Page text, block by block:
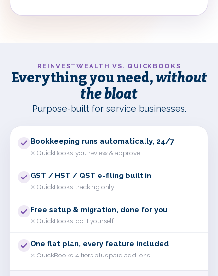
REINVESTWEALTH VS. QUICKBOOKS
Everything you need,without
the bloat
Purpose-built for service businesses.
Bookkeeping runs automatically, 24/7
✕ QuickBooks: you review & approve
GST / HST / QST e-filing built in
✕ QuickBooks: tracking only
Free setup & migration, done for you
✕ QuickBooks: do it yourself
One flat plan, every feature included
✕ QuickBooks: 4 tiers plus paid add-ons